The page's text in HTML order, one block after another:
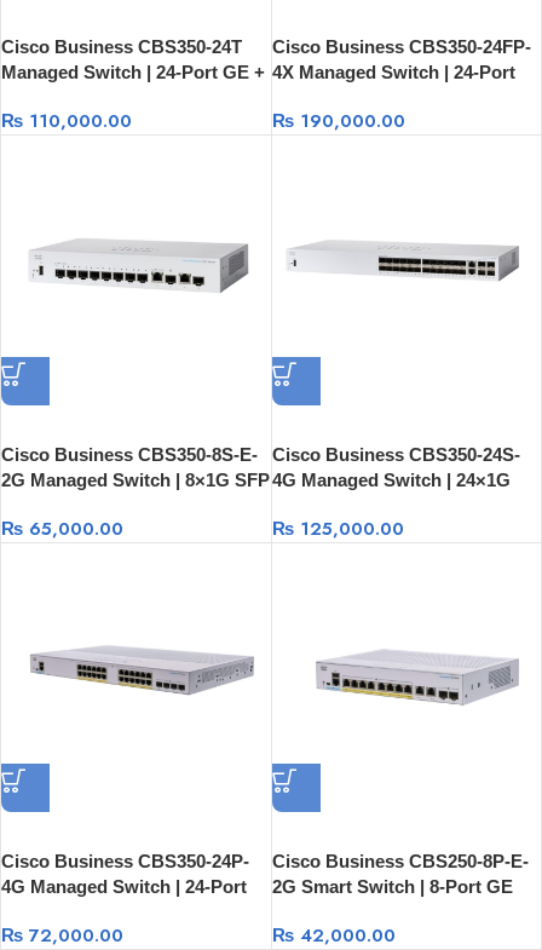
Cisco Business CBS350-24T
Managed Switch | 24-Port GE +
₨ 110,000.00
Cisco Business CBS350-24FP-
4X Managed Switch | 24-Port
₨190,000.00
Cisco Business CBS350-8S-E-
2G Managed Switch | 8×1G SFP
₨ 65,000.00
Cisco Business CBS350-24S-
4G Managed Switch | 24×1G
SFP
₨125,000.00
Cisco Business CBS350-24P-
4G Managed Switch | 24-Port
₨ 72,000.00
Cisco Business CBS250-8P-E-
2G Smart Switch | 8-Port GE
₨42,000.00